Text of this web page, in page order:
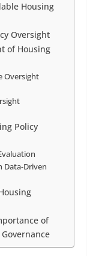
Housing
Oversight
of Housing
Oversight
Policy
Data-Driven
of